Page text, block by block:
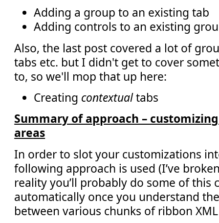
Adding a group to an existing tab
Adding controls to an existing
Also, the last post covered a lot of
tabs etc. but I didn't get to cover
to, so we'll mop that up here:
Creating contextualtabs
Summary of approach –
areas
In order to slot your customizations
following approach is used (I’ve
reality you’ll probably do some of this
automatically once you understand
between various chunks of ribbon